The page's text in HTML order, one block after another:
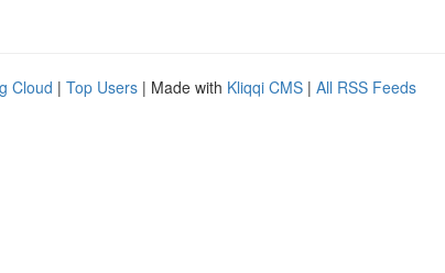
Cloud | Top Users | Made with Kliqqi CMS | All RSS Feeds